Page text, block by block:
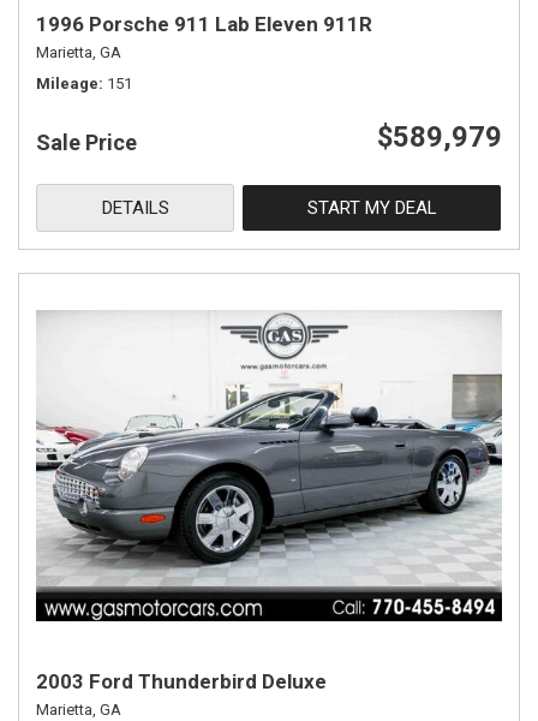
1996 Porsche 911 Lab Eleven 911R
Marietta, GA
Mileage 151
Sale Price $589,979
DETAILS START MY DEAL
2003 Ford Thunderbird Deluxe
Marietta, GA